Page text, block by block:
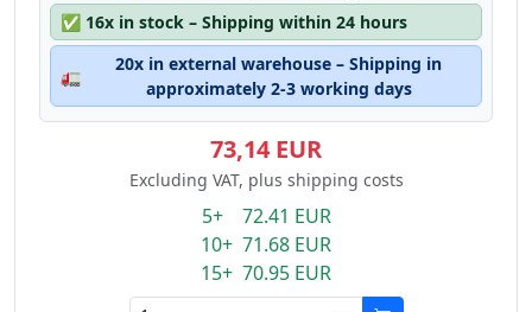
✅ 16x in stock – Shipping within 24 hours
🚛
20x in external warehouse – Shipping in
approximately 2-3 working days
73,14 EUR
Excluding VAT, plus shipping costs
5+ 72.41 EUR
10+ 71.68 EUR
15+ 70.95 EUR